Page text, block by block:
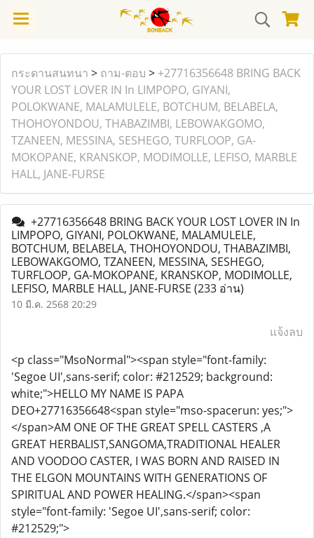
กระดานสนทนา > ถาม-ตอบ > +27716356648 BRING BACK
YOUR LOST LOVER IN In LIMPOPO, GIYANI,
POLOKWANE, MALAMULELE, BOTCHUM, BELABELA,
THOHOYONDOU, THABAZIMBI, LEBOWAKGOMO,
TZANEEN, MESSINA, SESHEGO, TURFLOOP, GA-
MOKOPANE, KRANSKOP, MODIMOLLE, LEFISO, MARBLE
HALL, JANE-FURSE
+27716356648 BRING BACK YOUR LOST LOVER IN In
LIMPOPO, GIYANI, POLOKWANE, MALAMULELE,
BOTCHUM, BELABELA, THOHOYONDOU, THABAZIMBI,
LEBOWAKGOMO, TZANEEN, MESSINA, SESHEGO,
TURFLOOP, GA-MOKOPANE, KRANSKOP, MODIMOLLE,
LEFISO, MARBLE HALL, JANE-FURSE (233 อ่าน)
10 มี.ค. 2568 20:29
แจ้งลบ
<p class="MsoNormal"><span style="font-family:
'Segoe UI',sans-serif; color: #212529; background:
white;">HELLO MY NAME IS PAPA
DEO+27716356648<span style="mso-spacerun: yes;">
</span>AM ONE OF THE GREAT SPELL CASTERS ,A
GREAT HERBALIST,SANGOMA,TRADITIONAL HEALER
AND VOODOO CASTER, I WAS BORN AND RAISED IN
THE ELGON MOUNTAINS WITH GENERATIONS OF
SPIRITUAL AND POWER HEALING.</span><span
style="font-family: 'Segoe UI',sans-serif; color:
#212529;">